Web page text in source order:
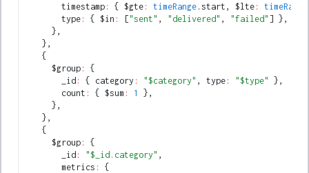
        timestamp
: { $gte : timeRange .start , $lte : timeRange
        type
: { $in : ["sent" , "delivered" , "failed" ] } ,
      }
,
    }
,
    {
      $group
:
{
        _id
: { category : "$category" , type : "$type" } ,
        count
: { $sum : 1 } ,
      }
,
    }
,
    {
      $group
:
{
        _id
: "$_id.category" ,
        metrics
:
{